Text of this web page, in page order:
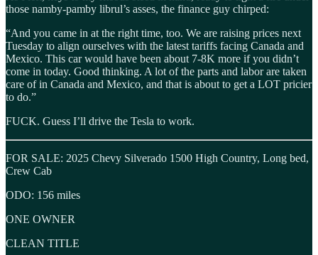
those namby-pamby librul’s asses, the finance guy chirped:
“And you came in at the right time, too. We are raising prices next
Tuesday to align ourselves with the latest tariffs facing Canada and
Mexico. This car would have been about 7-8K more if you didn’t
come in today. Good thinking. A lot of the parts and labor are taken
care of in Canada and Mexico, and that is about to get a LOT pricier
to do.”
FUCK. Guess I’ll drive the Tesla to work.
FOR SALE: 2025 Chevy Silverado 1500 High Country, Long bed,
Crew Cab
ODO: 156 miles
ONE OWNER
CLEAN TITLE